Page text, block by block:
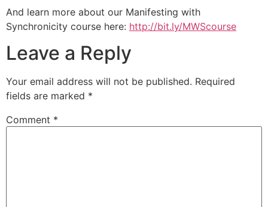
And learn more about our Manifesting with
Synchronicity course here: http://bit.ly/MWScourse
Leave a Reply
Your email address will not be published. Required
fields are marked *
Comment *